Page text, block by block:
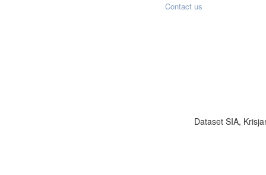
Contact us
Dataset SIA,